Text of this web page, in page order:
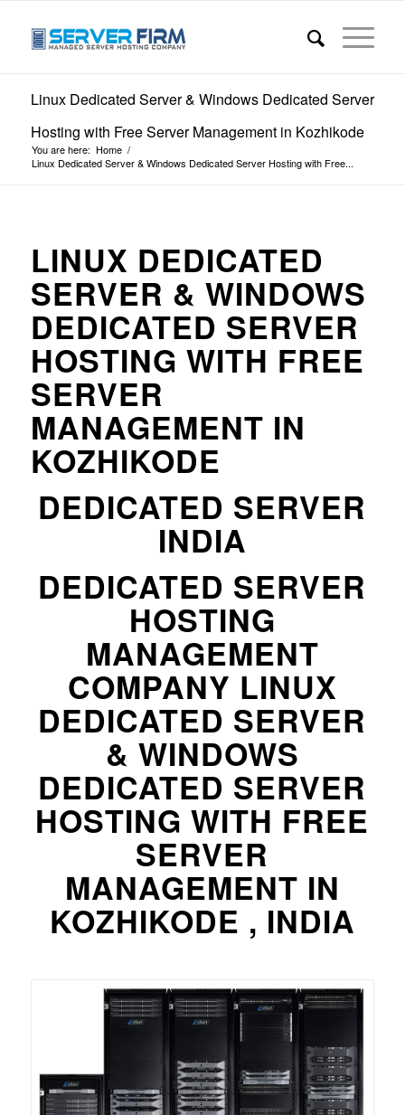
Linux Dedicated Server & Windows Dedicated Server
Hosting with Free Server Management in Kozhikode
You are here: Home /
Linux Dedicated Server & Windows Dedicated Server Hosting with Free...
LINUX DEDICATED
SERVER & WINDOWS
DEDICATED SERVER
HOSTING WITH FREE
SERVER
MANAGEMENT IN
KOZHIKODE
DEDICATED SERVER
INDIA
DEDICATED SERVER
HOSTING
MANAGEMENT
COMPANY LINUX
DEDICATED SERVER
& WINDOWS
DEDICATED SERVER
HOSTING WITH FREE
SERVER
MANAGEMENT IN
KOZHIKODE , INDIA